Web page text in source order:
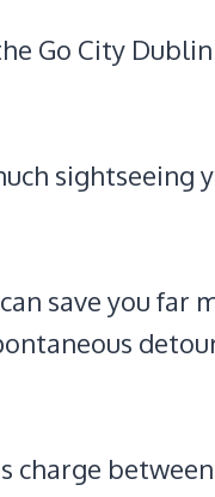
Go City Dublin
sightseeing
save you far
charge between